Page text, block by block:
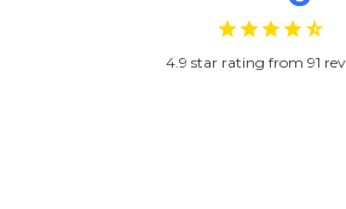
4.9 star rating from 91